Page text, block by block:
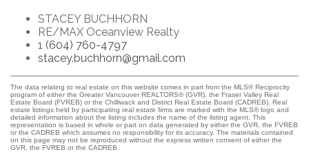
STACEY BUCHHORN
RE/MAX Oceanview Realty
1 (604) 760-4797
stacey.buchhorn@gmail.com
The data relating to real estate on this website comes in part from the MLS® Reciprocity
program of either the Greater Vancouver REALTORS® (GVR), the Fraser Valley Real
Estate Board (FVREB) or the Chilliwack and District Real Estate Board (CADREB). Real
estate listings held by participating real estate firms are marked with the MLS® logo and
detailed information about the listing includes the name of the listing agent. This
representation is based in whole or part on data generated by either the GVR, the FVREB
or the CADREB which assumes no responsibility for its accuracy. The materials contained
on this page may not be reproduced without the express written consent of either the
GVR, the FVREB or the CADREB.